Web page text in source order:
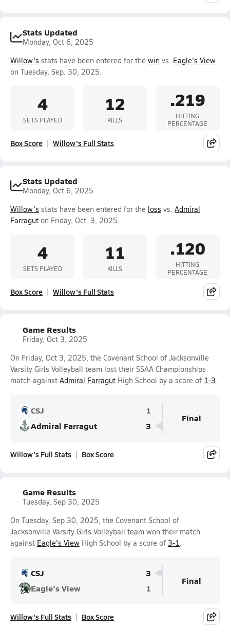
Stats Updated
Monday, Oct 6, 2025
Willow's stats have been entered for the win vs. Eagle's View
on Tuesday, Sep. 30, 2025.
4
SETS PLAYED
12
KILLS
.219
HITTING
PERCENTAGE
Box Score Willow's Full Stats
Stats Updated
Monday, Oct 6, 2025
Willow's stats have been entered for the loss vs. Admiral
Farragut on Friday, Oct. 3, 2025.
4
SETS PLAYED
11
KILLS
.120
HITTING
PERCENTAGE
Box Score Willow's Full Stats
Game Results
Friday, Oct 3, 2025
On Friday, Oct 3, 2025, the Covenant School of Jacksonville
Varsity Girls Volleyball team lost their SSAA Championships
match against Admiral Farragut High School by a score of 1-3.
CSJ
1
Admiral Farragut
3
Final
Willow's Full Stats Box Score
Game Results
Tuesday, Sep 30, 2025
On Tuesday, Sep 30, 2025, the Covenant School of
Jacksonville Varsity Girls Volleyball team won their match
against Eagle's View High School by a score of 3-1.
CSJ
3
Eagle's View
1
Final
Willow's Full Stats Box Score